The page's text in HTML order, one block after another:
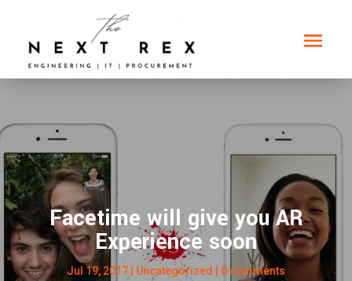
Facetime will give you AR
Experience soon
Jul 19, 2017 Uncategorized 0 comments